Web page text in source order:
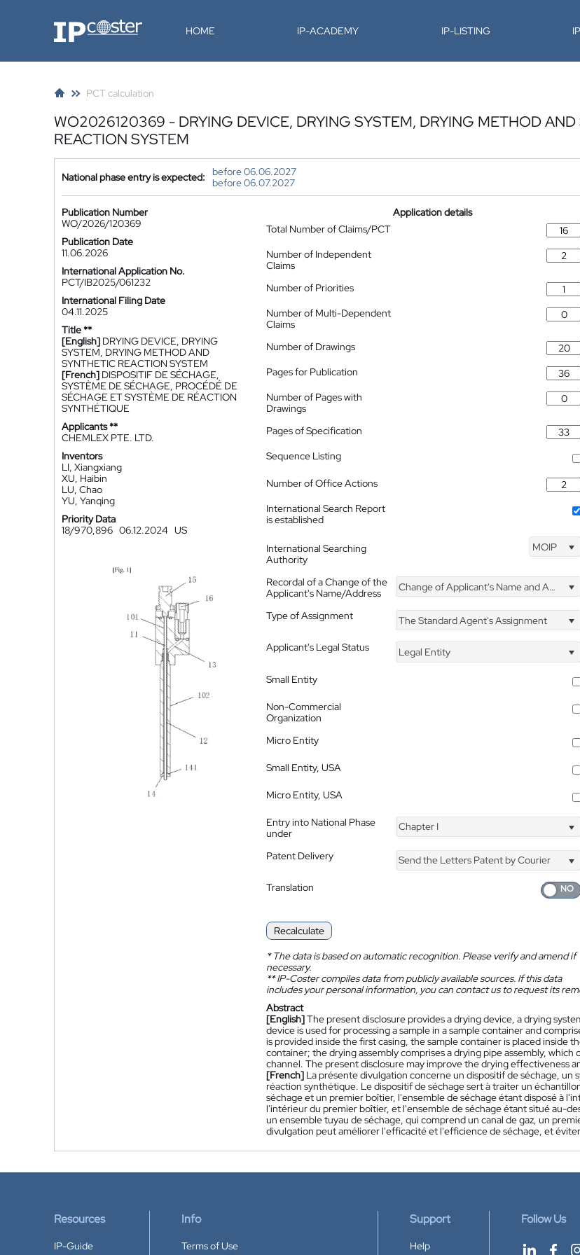
IP-Coster HOME IP-ACADEMY IP-LISTING
PCT calculation
WO2026120369 - DRYING DEVICE, DRYING SYSTEM, DRYING METHOD AND
REACTION SYSTEM
National phase entry is expected:
before 06.06.2027
before 06.07.2027
Publication Number
WO/2026/120369
Publication Date
11.06.2026
International Application No.
PCT/IB2025/061232
International Filing Date
04.11.2025
Title **
[English] DRYING DEVICE, DRYING
SYSTEM, DRYING METHOD AND
SYNTHETIC REACTION SYSTEM
[French] DISPOSITIF DE SÉCHAGE,
SYSTÈME DE SÉCHAGE, PROCÉDÉ DE
SÉCHAGE ET SYSTÈME DE RÉACTION
SYNTHÉTIQUE
Applicants **
CHEMLEX PTE. LTD.
Inventors
LI, Xiangxiang
XU, Haibin
LU, Chao
YU, Yanqing
Priority Data
18/970,896 06.12.2024 US
Application details
Total Number of Claims/PCT
Number of Independent
Claims
Number of Priorities
Number of Multi-Dependent
Claims
Number of Drawings
Pages for Publication
Number of Pages with
Drawings
Pages of Specification
Sequence Listing
Number of Office Actions
International Search Report
is established
International Searching
Authority
MOIP
Recordal of a Change of the
Applicant's Name/Address
Change of Applicant's Name and Address
Type of Assignment The Standard Agent's Assignment
Applicant's Legal Status
Legal Entity
Small Entity
Non-Commercial
Organization
Micro Entity
Small Entity, USA
Micro Entity, USA
Entry into National Phase
under
Chapter I
Patent Delivery Send the Letters Patent by Courier
Translation
Recalculate
*The data is based on automatic recognition. Please verify and amend if
necessary.
**IP-Coster compiles data from publicly available sources. If this data
includes your personal information, you can contact us to request its
Abstract
[English]The present disclosure provides a drying device, a drying
device is used for processing a sample in a sample container and
is provided inside the first casing, the sample container is placed inside
container; the drying assembly comprises a drying pipe assembly,
channel. The present disclosure may improve the drying effectiveness
[French] La présente divulgation concerne un dispositif de séchage,
réaction synthétique. Le dispositif de séchage sert à traiter un
séchage et un premier boîtier, l'ensemble de séchage étant disposé à
l'intérieur du premier boîtier, et l'ensemble de séchage étant situé au-
un ensemble tuyau de séchage, qui comprend un canal de gaz, un
divulgation peut améliorer l'efficacité et l'efficience de séchage, et
Resources
IP-Guide
Info
Terms of Use
Support
Help
Follow Us